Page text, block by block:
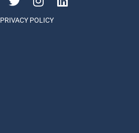
PRIVACY POLICY